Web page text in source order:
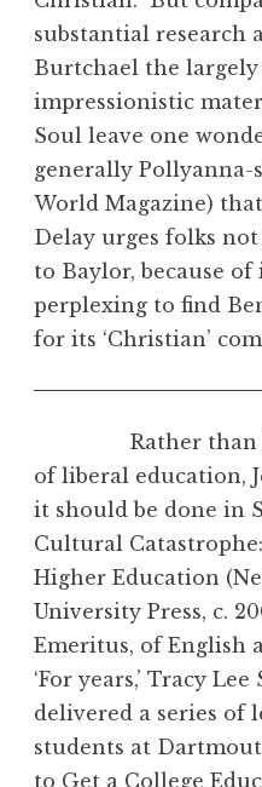
substantial research
Burtchael the largely
impressionistic
Soul leave one
generally
World Magazine)
Delay urges folks
to Baylor, because of
perplexing to find
for its ‘Christian’
Rather than
of liberal education,
it should be done in
Cultural
Higher Education
University Press, c.
Emeritus, of English
‘For years,’ Tracy
delivered a series of
students at
to Get a College